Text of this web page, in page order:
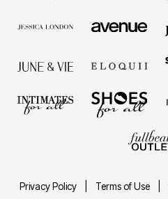
Privacy Policy Terms of Use